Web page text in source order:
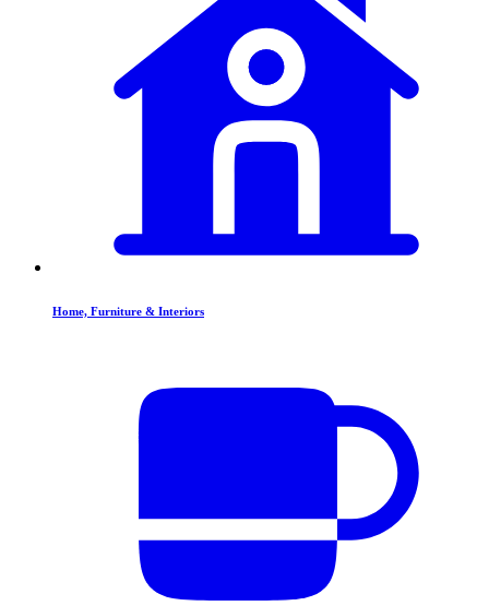
Home, Furniture & Interiors